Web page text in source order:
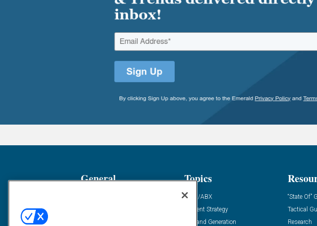
General Topics
ABM/ABX
Content Strategy
Demand Generation
“State Of”
Tactical
Research